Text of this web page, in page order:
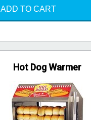
ADD TO CART
Hot Dog Warmer